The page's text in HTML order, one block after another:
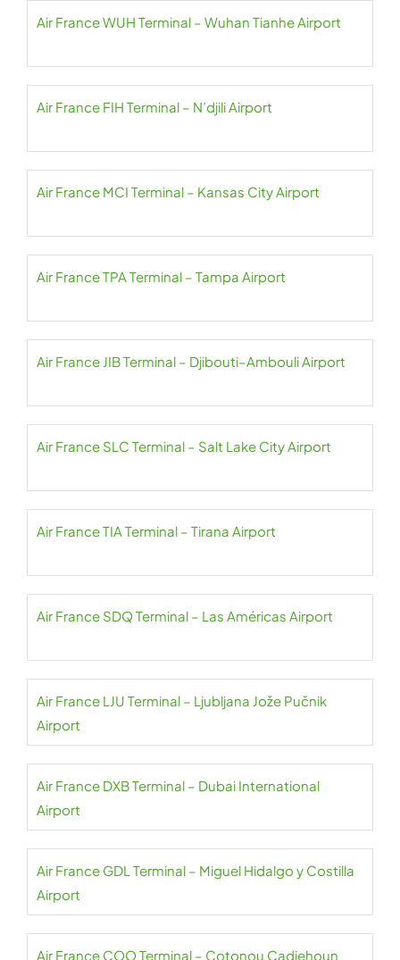
Air France WUH Terminal – Wuhan Tianhe Airport
Air France FIH Terminal – N’djili Airport
Air France MCI Terminal – Kansas City Airport
Air France TPA Terminal – Tampa Airport
Air France JIB Terminal – Djibouti–Ambouli Airport
Air France SLC Terminal – Salt Lake City Airport
Air France TIA Terminal – Tirana Airport
Air France SDQ Terminal – Las Américas Airport
Air France LJU Terminal – Ljubljana Jože Pučnik
Airport
Air France DXB Terminal – Dubai International
Airport
Air France GDL Terminal – Miguel Hidalgo y Costilla
Airport
Air France COO Terminal – Cotonou Cadjehoun